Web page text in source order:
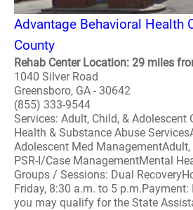
Advantage Behavioral Health
County
Rehab Center Location: 29 miles
1040 Silver Road
Greensboro, GA - 30642
(855) 333-9544
Services: Adult, Child, & Adolescent
Health & Substance Abuse
Adolescent Med ManagementAdult,
PSR-I/Case ManagementMental
Groups / Sessions: Dual
Friday, 8:30 a.m. to 5
you may qualify for the State